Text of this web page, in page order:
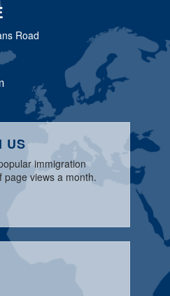
Road
US
immigration
page views a month.